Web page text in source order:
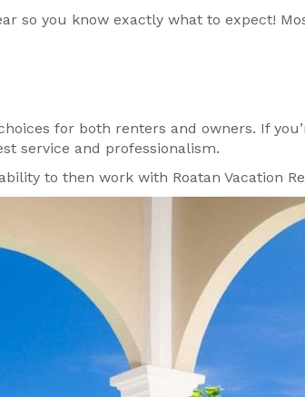
so you know exactly what to expect!
for both renters and owners. If
service and professionalism.
to then work with Roatan Vacation